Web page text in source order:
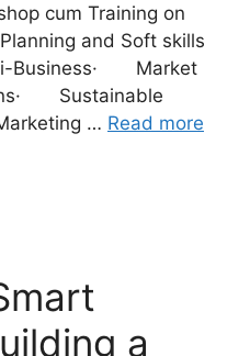
cum Training on
and Soft skills
Business· Market
Sustainable
… Read more
a